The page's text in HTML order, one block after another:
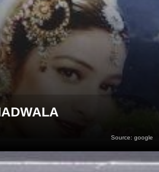
Source: google